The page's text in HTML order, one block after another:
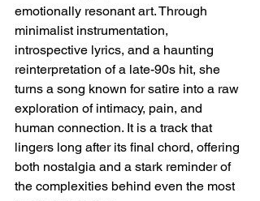
emotionally resonant art. Through
minimalist instrumentation,
introspective lyrics, and a haunting
reinterpretation of a late-90s hit, she
turns a song known for satire into a raw
exploration of intimacy, pain, and
human connection. It is a track that
lingers long after its final chord, offering
both nostalgia and a stark reminder of
the complexities behind even the most